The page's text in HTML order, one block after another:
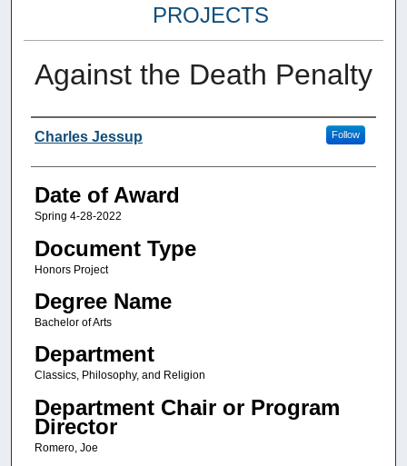
PROJECTS
Against the Death Penalty
Author
Charles Jessup Follow
Date of Award
Spring 4-28-2022
Document Type
Honors Project
Degree Name
Bachelor of Arts
Department
Classics, Philosophy, and Religion
Department Chair or Program
Director
Romero, Joe